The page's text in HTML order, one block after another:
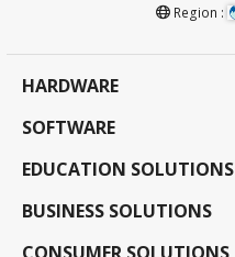
Region :
HARDWARE
SOFTWARE
EDUCATION SOLUTIONS
BUSINESS SOLUTIONS